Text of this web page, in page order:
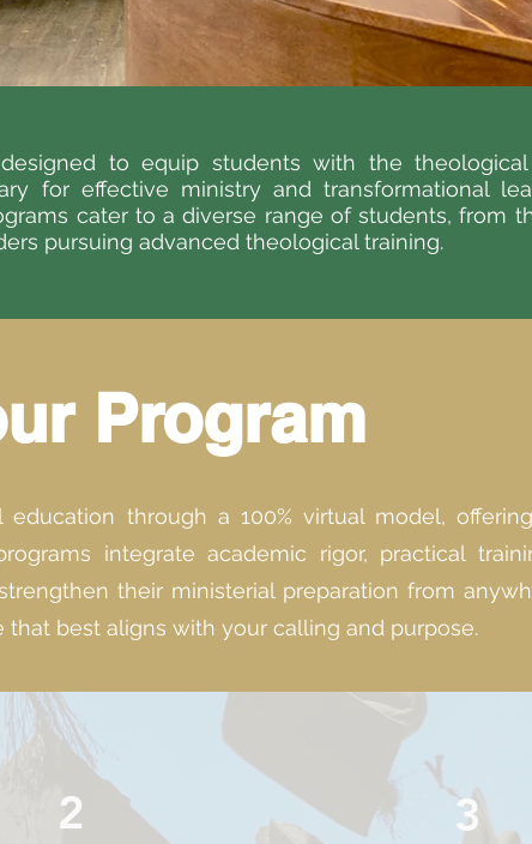
to equip students with the
for effective ministry and transformational
cater to a diverse range of students, from
pursuing advanced theological training.
Program
through a 100% virtual model,
integrate academic rigor, practical
their ministerial preparation from
best aligns with your calling and purpose.
2 3